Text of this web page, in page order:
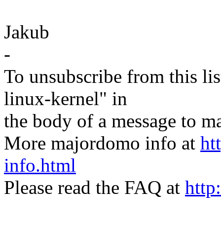
Jakub
-
To unsubscribe from this
linux-kernel" in
the body of a message to
More majordomo info at
info.html
Please read the FAQ at